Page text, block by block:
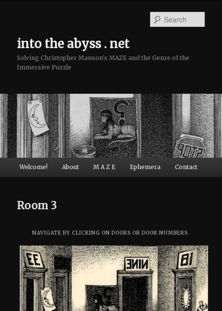
into the abyss . net
Solving Christopher Manson's MAZE and the Genre of the
Immersive Puzzle
Main menu
Skip to primary content
Skip to secondary content
Welcome! About M A Z E Ephemera Contact
Room 3
NAVIGATE BY CLICKING ON DOORS OR DOOR NUMBERS.